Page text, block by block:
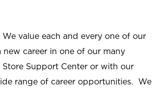
value each and every one of our
career in one of our many
Support Center or with our
range of career opportunities. We